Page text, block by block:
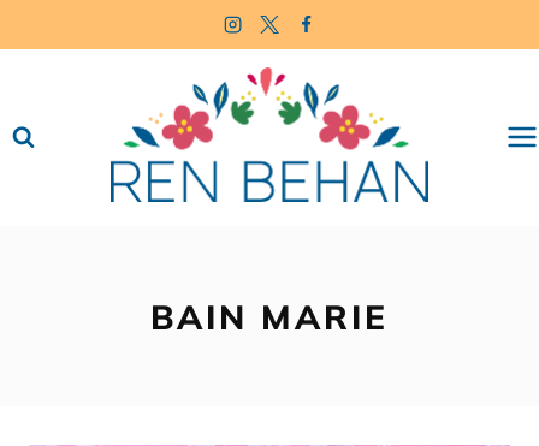
to
BAIN MARIE